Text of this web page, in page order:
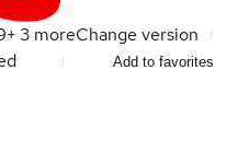
+3 moreChange version
Add to favorites